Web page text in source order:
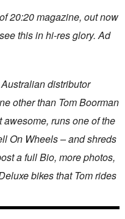
20:20 magazine, out now
this in hi-res glory. Ad
distributor
other than Tom Boorman
awesome, runs one of the
On Wheels – and shreds
a full Bio, more photos,
bikes that Tom rides